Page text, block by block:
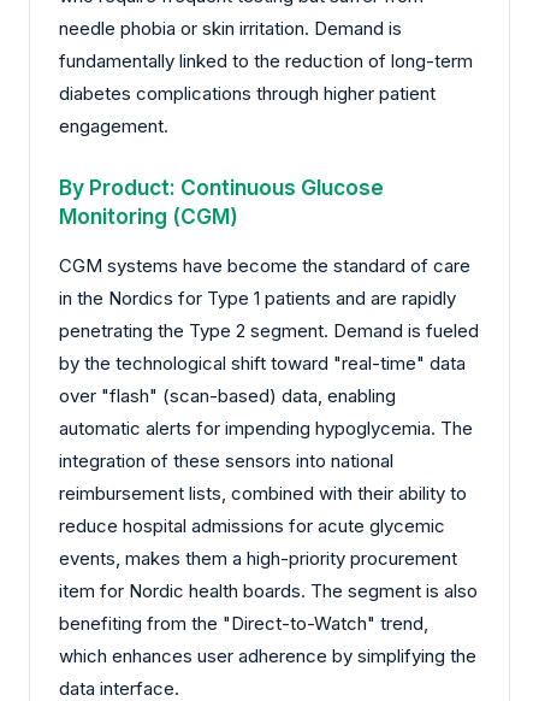
needle phobia or skin irritation. Demand is
fundamentally linked to the reduction of long-term
diabetes complications through higher patient
engagement.
By Product: Continuous Glucose
Monitoring (CGM)
CGM systems have become the standard of care
in the Nordics for Type 1 patients and are rapidly
penetrating the Type 2 segment. Demand is fueled
by the technological shift toward "real-time" data
over "flash" (scan-based) data, enabling
automatic alerts for impending hypoglycemia. The
integration of these sensors into national
reimbursement lists, combined with their ability to
reduce hospital admissions for acute glycemic
events, makes them a high-priority procurement
item for Nordic health boards. The segment is also
benefiting from the "Direct-to-Watch" trend,
which enhances user adherence by simplifying the
data interface.